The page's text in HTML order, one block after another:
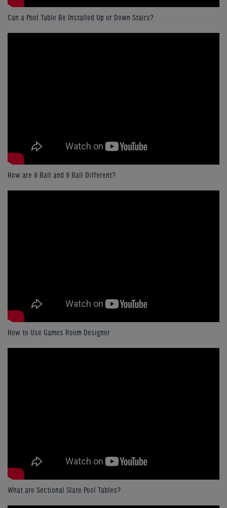
Can a Pool Table Be Installed Up or Down Stairs?
How are 8 Ball and 9 Ball Different?
How to Use Games Room Designer
What are Sectional Slate Pool Tables?